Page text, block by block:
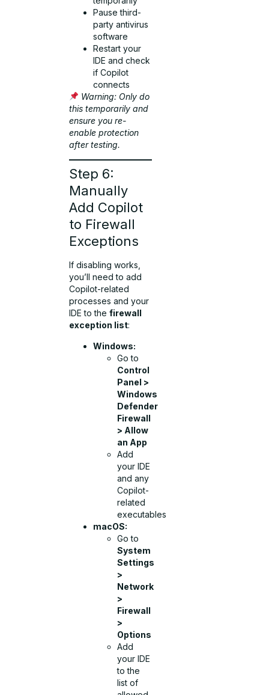
Pause third-
party antivirus
software
Restart your
IDE and check
if Copilot
connects
Warning: Only do
this temporarily and
ensure you re-
enable protection
after testing.
Step 6:
Manually
Add Copilot
to Firewall
Exceptions
If disabling works,
you’ll need to add
Copilot-related
processes and your
IDE to thefirewall
exception list:
Windows:
Go to
Control
Panel >
Windows
Defender
Firewall
> Allow
an App
Add
your IDE
and any
Copilot-
related
executables
macOS:
Go to
System
Settings
>
Network
>
Firewall
>
Options
Add
your IDE
to the
list of